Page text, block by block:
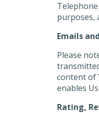
purposes,
Emails
Please
content of
enables
Rating,